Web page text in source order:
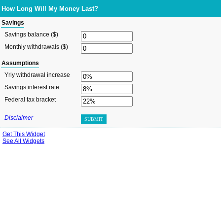
How Long Will My Money Last?
Savings
Savings balance ($)
Monthly withdrawals ($)
Assumptions
Yrly withdrawal increase
Savings interest rate
Federal tax bracket
Disclaimer SUBMIT
Get This Widget
See All Widgets